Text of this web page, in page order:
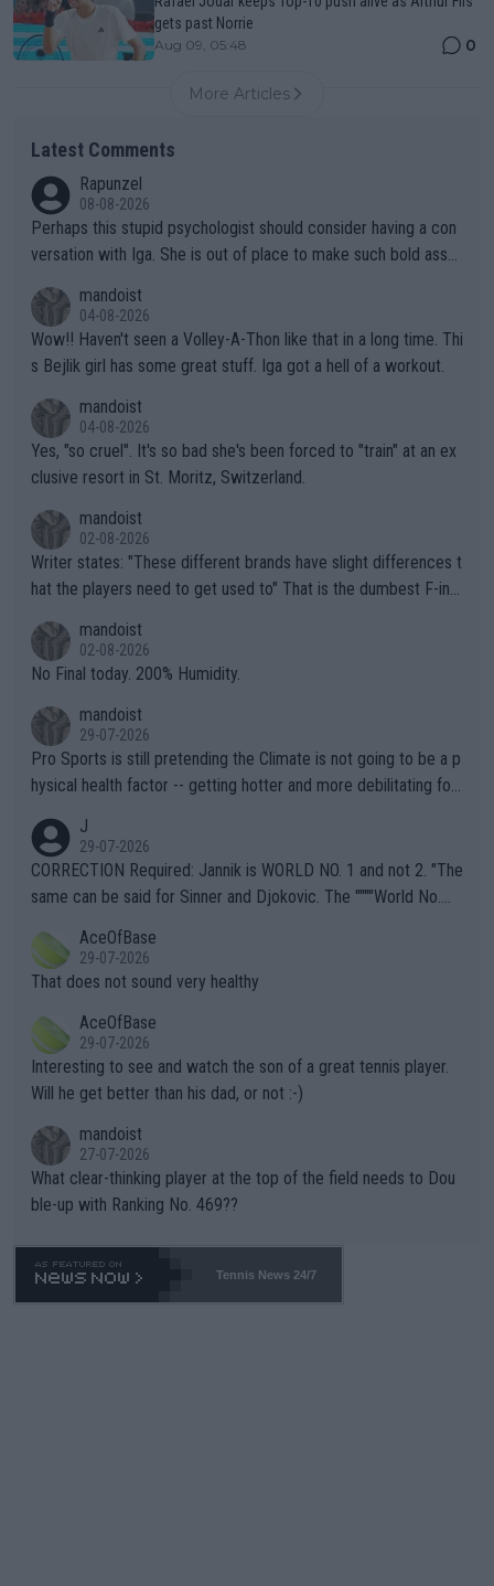
gets past Norrie
Aug 09, 05:48 0
More Articles
Latest Comments
Rapunzel
08-08-2026
Perhaps this stupid psychologist should consider having a con
versation with Iga. She is out of place to make such bold assu
mandoist
04-08-2026
Wow!! Haven't seen a Volley-A-Thon like that in a long time. Thi
s Bejlik girl has some great stuff. Iga got a hell of a workout.
mandoist
04-08-2026
Yes, "so cruel". It's so bad she's been forced to "train" at an ex
clusive resort in St. Moritz, Switzerland.
mandoist
02-08-2026
Writer states: "These different brands have slight differences t
hat the players need to get used to" That is the dumbest F-ing
n) telling the World's Top Players they are, essentially, full of sh
it.
mandoist
02-08-2026
No Final today. 200% Humidity.
mandoist
29-07-2026
Pro Sports is still pretending the Climate is not going to be a p
hysical health factor -- getting hotter and more debilitating for
g to" get hotter... IT IS ALREADY HERE!! Sport governing bodi
es and venues are -- and have been -- disregarding the warning
s regarding the Future temperatures when it comes to outdoo
alike. Are these financially greedy entities intentionally pretendi
ng Climate Change is not happening? Or merely gambling with t
heir own futures, as well as the athletes' health and futures as
well? It is time to pay attention to the warming trend and be e
mpathetic toward their money-makers (athletes) -- not PATHE
TIC.
J
29-07-2026
CORRECTION Required: Jannik is WORLD NO. 1 and not 2. "The
same can be said for Sinner and Djokovic. The """"World No.
r the Cincinnati Open ahead of the important US Open. If he wa
s set to participate in both, it would be a lot of tennis with him
adows."
AceOfBase
29-07-2026
That does not sound very healthy
AceOfBase
29-07-2026
Interesting to see and watch the son of a great tennis player.
Will he get better than his dad, or not :-)
mandoist
27-07-2026
What clear-thinking player at the top of the field needs to Dou
ble-up with Ranking No. 469??
Tennis News 24/7